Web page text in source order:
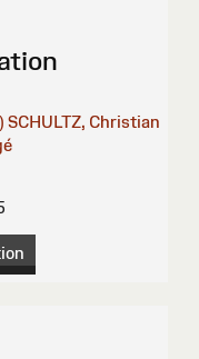
SCHULTZ, Christian